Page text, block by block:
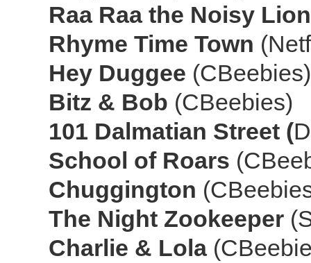
Raa Raa the Noisy
Rhyme Time Town
Hey Duggee (CBeebies)
Bitz & Bob (CBeebies)
101 Dalmatian Street (
School of Roars
Chuggington
The Night Zookeeper
Charlie & Lola